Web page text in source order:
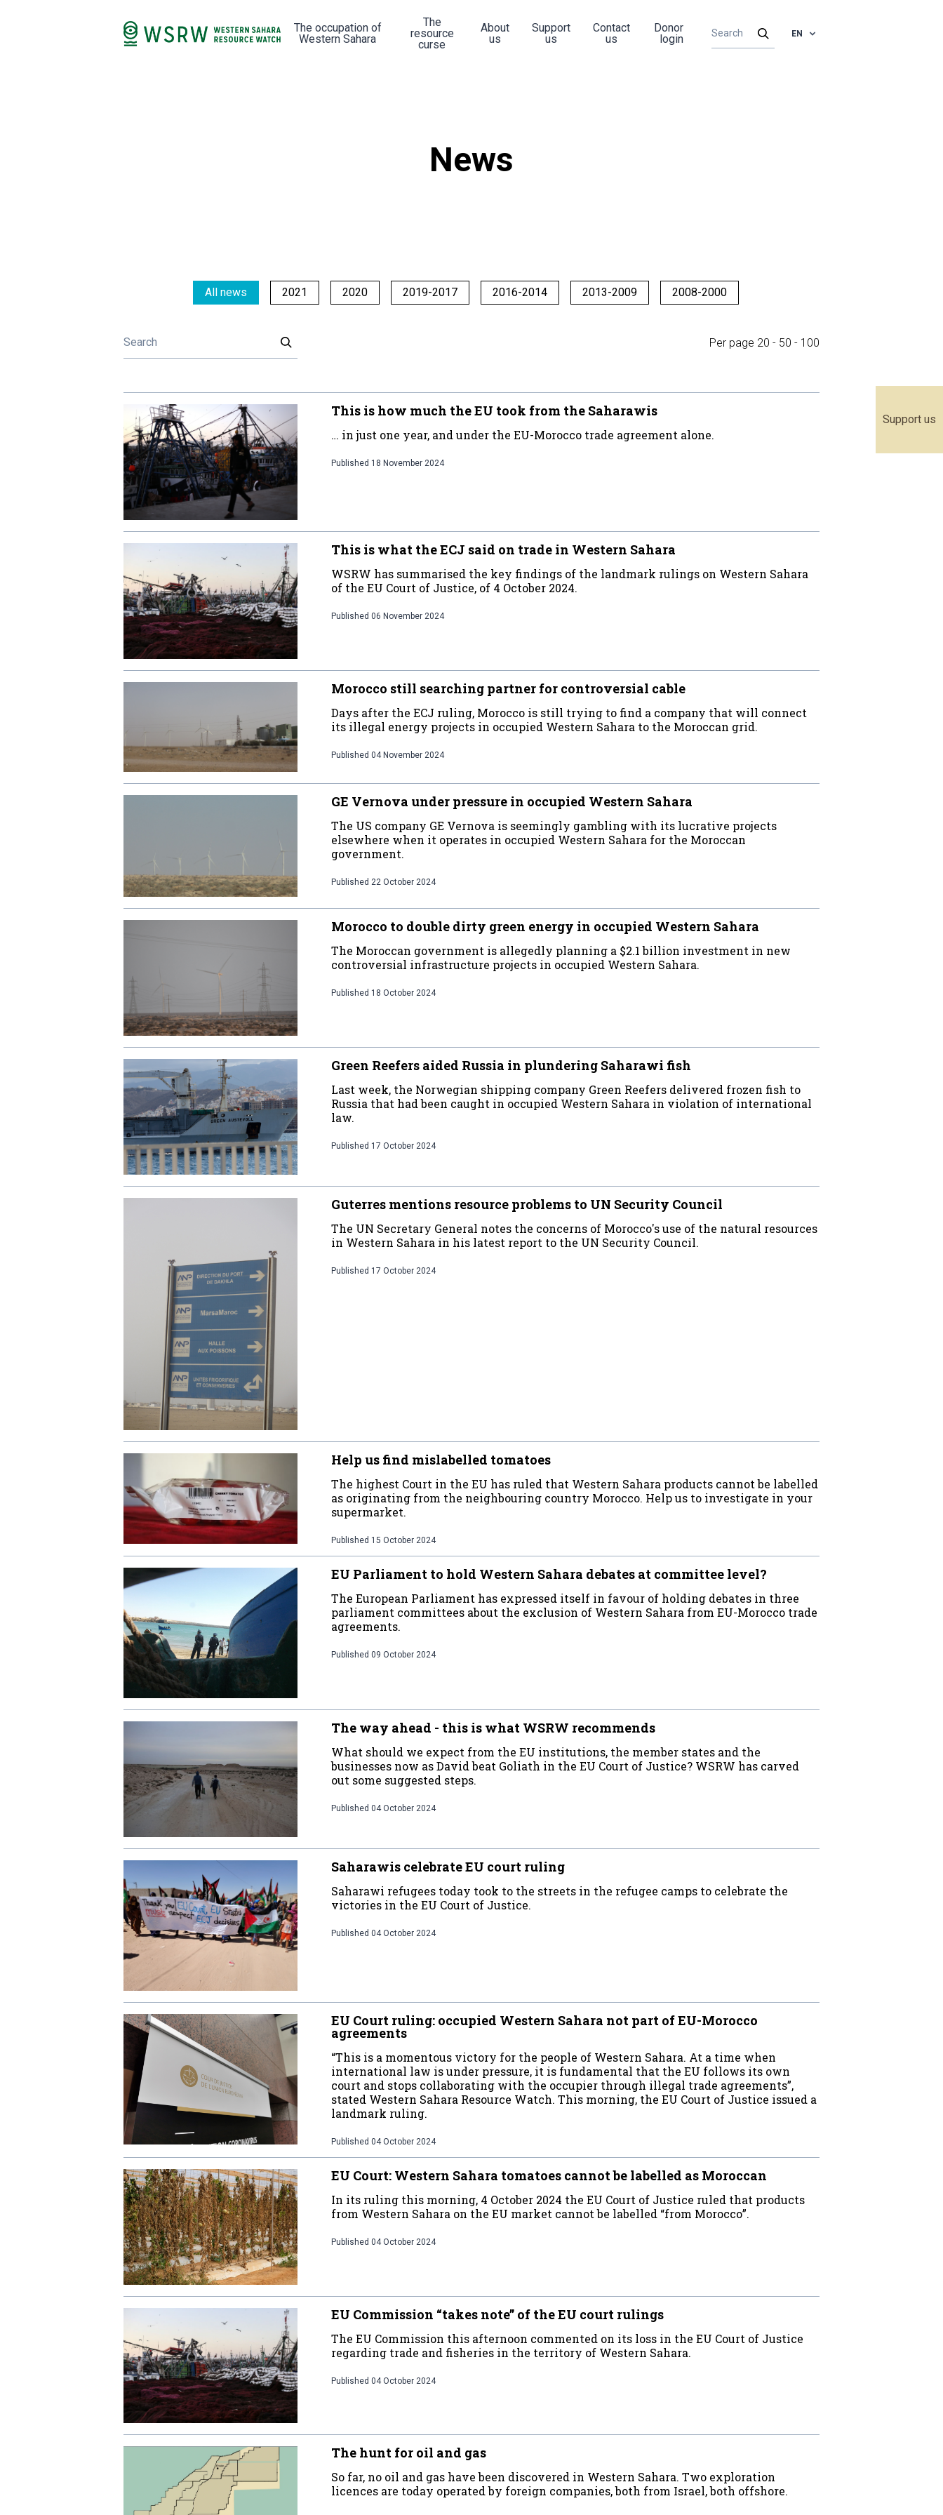
Support us
The occupation of
Western Sahara
The
resource
curse
About
us
Support
us
Contact
us
Donor
login
EN
News
All news 2021 2020 2019-2017 2016-2014 2013-2009 2008-2000
Per page 20 - 50 - 100
This is how much the EU took from the Saharawis
… in just one year, and under the EU-Morocco trade agreement alone.
Published 18 November 2024
This is what the ECJ said on trade in Western Sahara
WSRW has summarised the key findings of the landmark rulings on Western Sahara
of the EU Court of Justice, of 4 October 2024.
Published 06 November 2024
Morocco still searching partner for controversial cable
Days after the ECJ ruling, Morocco is still trying to find a company that will connect
its illegal energy projects in occupied Western Sahara to the Moroccan grid.
Published 04 November 2024
GE Vernova under pressure in occupied Western Sahara
The US company GE Vernova is seemingly gambling with its lucrative projects
elsewhere when it operates in occupied Western Sahara for the Moroccan
government.
Published 22 October 2024
Morocco to double dirty green energy in occupied Western Sahara
The Moroccan government is allegedly planning a $2.1 billion investment in new
controversial infrastructure projects in occupied Western Sahara.
Published 18 October 2024
Green Reefers aided Russia in plundering Saharawi fish
Last week, the Norwegian shipping company Green Reefers delivered frozen fish to
Russia that had been caught in occupied Western Sahara in violation of international
law.
Published 17 October 2024
Guterres mentions resource problems to UN Security Council
The UN Secretary General notes the concerns of Morocco's use of the natural resources
in Western Sahara in his latest report to the UN Security Council.
Published 17 October 2024
Help us find mislabelled tomatoes
The highest Court in the EU has ruled that Western Sahara products cannot be labelled
as originating from the neighbouring country Morocco. Help us to investigate in your
supermarket.
Published 15 October 2024
EU Parliament to hold Western Sahara debates at committee level?
The European Parliament has expressed itself in favour of holding debates in three
parliament committees about the exclusion of Western Sahara from EU-Morocco trade
agreements.
Published 09 October 2024
The way ahead - this is what WSRW recommends
What should we expect from the EU institutions, the member states and the
businesses now as David beat Goliath in the EU Court of Justice? WSRW has carved
out some suggested steps.
Published 04 October 2024
Saharawis celebrate EU court ruling
Saharawi refugees today took to the streets in the refugee camps to celebrate the
victories in the EU Court of Justice.
Published 04 October 2024
EU Court ruling: occupied Western Sahara not part of EU-Morocco
agreements
“This is a momentous victory for the people of Western Sahara. At a time when
international law is under pressure, it is fundamental that the EU follows its own
court and stops collaborating with the occupier through illegal trade agreements”,
stated Western Sahara Resource Watch. This morning, the EU Court of Justice issued a
landmark ruling.
Published 04 October 2024
EU Court: Western Sahara tomatoes cannot be labelled as Moroccan
In its ruling this morning, 4 October 2024 the EU Court of Justice ruled that products
from Western Sahara on the EU market cannot be labelled “from Morocco”.
Published 04 October 2024
EU Commission “takes note” of the EU court rulings
The EU Commission this afternoon commented on its loss in the EU Court of Justice
regarding trade and fisheries in the territory of Western Sahara.
Published 04 October 2024
The hunt for oil and gas
So far, no oil and gas have been discovered in Western Sahara. Two exploration
licences are today operated by foreign companies, both from Israel, both offshore.